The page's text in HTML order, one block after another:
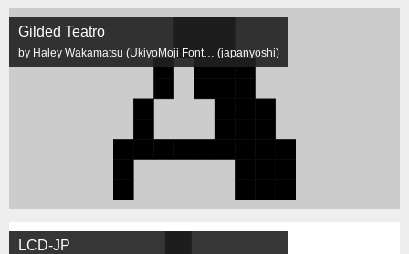
Gilded Teatro
by Haley Wakamatsu (UkiyoMoji Font… (japanyoshi)
LCD-JP